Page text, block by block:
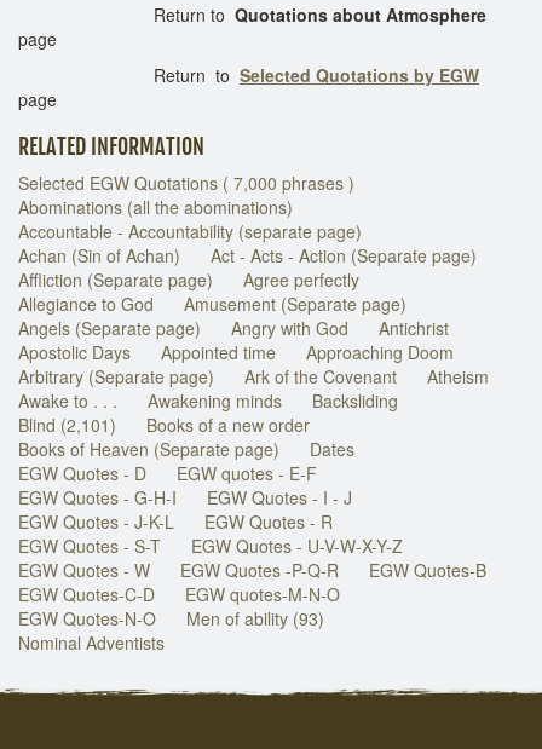
Return to Quotations about Atmosphere
page
Return to Selected Quotations by EGW
page
RELATED INFORMATION
Selected EGW Quotations ( 7,000 phrases )
Abominations (all the abominations)
Accountable - Accountability (separate page)
Achan (Sin of Achan)
Act - Acts - Action (Separate page)
Affliction (Separate page)
Agree perfectly
Allegiance to God
Amusement (Separate page)
Angels (Separate page)
Angry with God
Antichrist
Apostolic Days
Appointed time
Approaching Doom
Arbitrary (Separate page)
Ark of the Covenant
Atheism
Awake to . . .
Awakening minds
Backsliding
Blind (2,101)
Books of a new order
Books of Heaven (Separate page)
Dates
EGW Quotes - D
EGW quotes - E-F
EGW Quotes - G-H-I
EGW Quotes - I - J
EGW Quotes - J-K-L
EGW Quotes - R
EGW Quotes - S-T
EGW Quotes - U-V-W-X-Y-Z
EGW Quotes - W
EGW Quotes -P-Q-R
EGW Quotes-B
EGW Quotes-C-D
EGW quotes-M-N-O
EGW Quotes-N-O
Men of ability (93)
Nominal Adventists